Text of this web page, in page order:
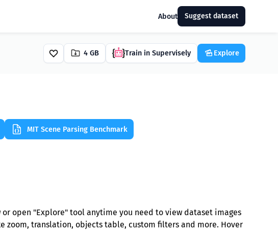
About Suggest dataset
4 GB Train in Supervisely Explore
MIT Scene Parsing Benchmark
open "Explore" tool anytime you need to view dataset images
translation, objects table, custom filters and more. Hover